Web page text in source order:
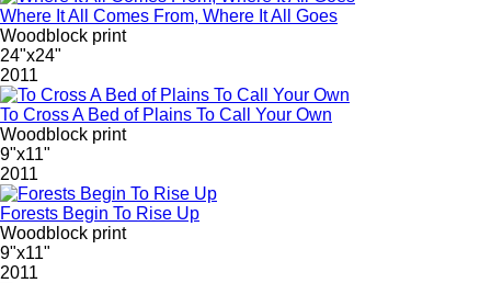
Where It All Comes From, Where It All Goes
Woodblock print
24"x24"
2011
To Cross A Bed of Plains To Call Your Own
Woodblock print
9"x11"
2011
Forests Begin To Rise Up
Woodblock print
9"x11"
2011